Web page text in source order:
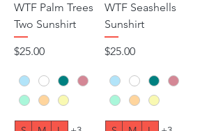
WTF Palm Trees
Two Sunshirt
Price
$25.00
WTF Seashells
Sunshirt
Price
$25.00